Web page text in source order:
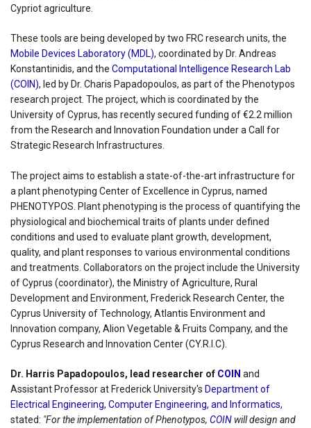
Cypriot agriculture.
These tools are being developed by two FRC research units, the
Mobile Devices Laboratory (MDL), coordinated by Dr. Andreas
Konstantinidis, and the Computational Intelligence Research Lab
(COIN), led by Dr. Charis Papadopoulos, as part of the Phenotypos
research project. The project, which is coordinated by the
University of Cyprus, has recently secured funding of €2.2 million
from the Research and Innovation Foundation under a Call for
Strategic Research Infrastructures.
The project aims to establish a state-of-the-art infrastructure for
a plant phenotyping Center of Excellence in Cyprus, named
PHENOTYPOS. Plant phenotyping is the process of quantifying the
physiological and biochemical traits of plants under defined
conditions and used to evaluate plant growth, development,
quality, and plant responses to various environmental conditions
and treatments. Collaborators on the project include the University
of Cyprus (coordinator), the Ministry of Agriculture, Rural
Development and Environment, Frederick Research Center, the
Cyprus University of Technology, Atlantis Environment and
Innovation company, Alion Vegetable & Fruits Company, and the
Cyprus Research and Innovation Center (CY.R.I.C).
Dr. Harris Papadopoulos, lead researcher of COIN and
Assistant Professor at Frederick University's Department of
Electrical Engineering, Computer Engineering, and Informatics,
stated: "For the implementation of Phenotypos, COIN will design and